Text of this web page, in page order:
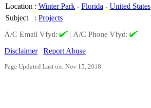
Location : Winter Park - Florida - United States
Subject
: Projects
A/C Email Vfyd:
| A/C Phone Vfyd:
Disclaimer
Report Abuse
Page Updated Last on: Nov 15, 2018